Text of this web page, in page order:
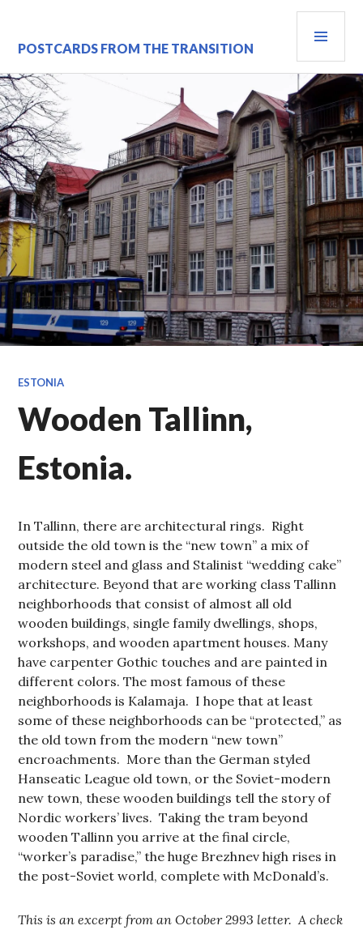
content
POSTCARDS FROM THE TRANSITION
ESTONIA
Wooden Tallinn,
Estonia.
In Tallinn, there are architectural rings. Right
outside the old town is the “new town” a mix of
modern steel and glass and Stalinist “wedding cake”
architecture. Beyond that are working class Tallinn
neighborhoods that consist of almost all old
wooden buildings, single family dwellings, shops,
workshops, and wooden apartment houses. Many
have carpenter Gothic touches and are painted in
different colors. The most famous of these
neighborhoods is Kalamaja. I hope that at least
some of these neighborhoods can be “protected,” as
the old town from the modern “new town”
encroachments. More than the German styled
Hanseatic League old town, or the Soviet-modern
new town, these wooden buildings tell the story of
Nordic workers’ lives. Taking the tram beyond
wooden Tallinn you arrive at the final circle,
“worker’s paradise,” the huge Brezhnev high rises in
the post-Soviet world, complete with McDonald’s.
This is an excerpt from an October 2993 letter. A check